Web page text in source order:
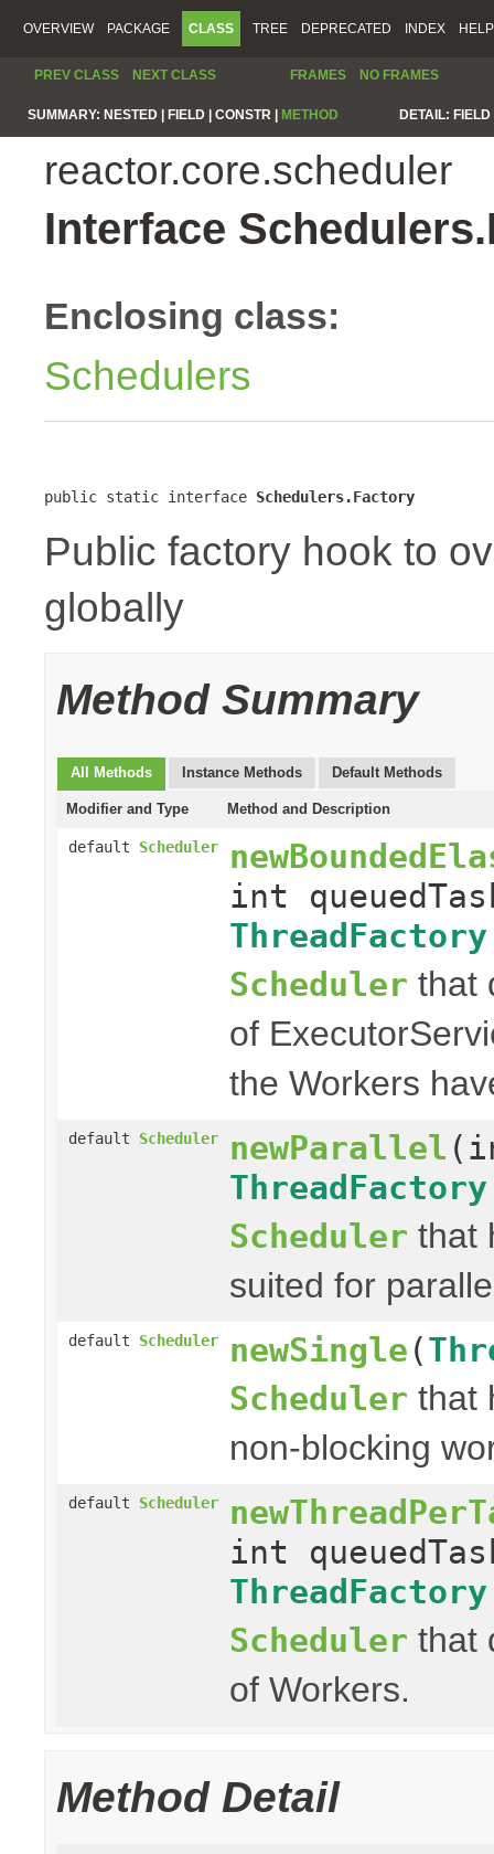
OVERVIEW PACKAGE CLASS TREE DEPRECATED INDEX HELP
PREV CLASS NEXT CLASS FRAMES NO FRAMES
SUMMARY: NESTED | FIELD | CONSTR | METHOD DETAIL:
reactor.core.scheduler
Interface
Enclosing class:
Schedulers
public static interface Schedulers.Factory
Public factory hook to
globally
Method Summary
All Methods Instance Methods Default Methods
Modifier and Type Method and Description
default Scheduler
int
ThreadFactory
Scheduler that
of
the Workers
default Scheduler newParallel
ThreadFactory
Scheduler that
suited for
default Scheduler newSingle (
Scheduler that
non-blocking
default Scheduler
int
ThreadFactory
Scheduler that
of Workers.
Method Detail